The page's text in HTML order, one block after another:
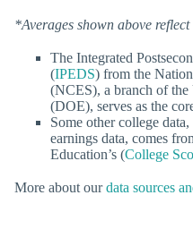
*Averages shown above
The Integrated
(IPEDS) from the
(NCES), a branch of
(DOE), serves as the
Some other college
earnings data, comes
Education’s (College
More about ourdata sources